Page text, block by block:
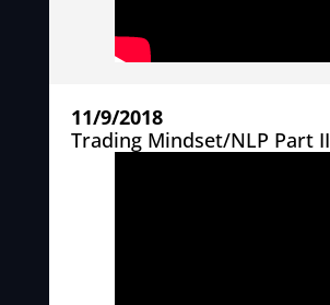
11/9/2018
Trading Mindset/NLP Part II